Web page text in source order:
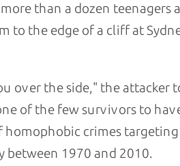
than a dozen teenagers
to the edge of a cliff at
over the side," the attacker
of the few survivors to
homophobic crimes
between 1970 and 2010.